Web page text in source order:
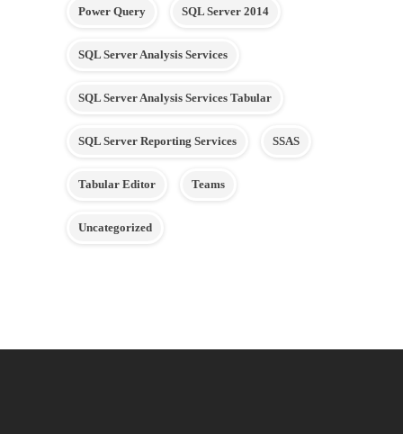
Power Query SQL Server 2014
SQL Server Analysis Services
SQL Server Analysis Services Tabular
SQL Server Reporting Services SSAS
Tabular Editor Teams
Uncategorized